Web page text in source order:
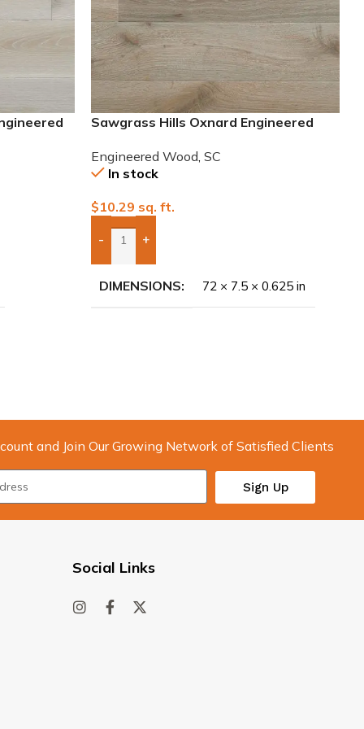
Sawgrass Hills Oxnard Engineered
Engineered Wood, SC
In stock
$10.29 sq. ft.
- +
Add Boxes To Quote
DIMENSIONS 72 × 7.5 × 0.625 in
and Join Our Growing Network of Satisfied Clients
Sign Up
Social Links